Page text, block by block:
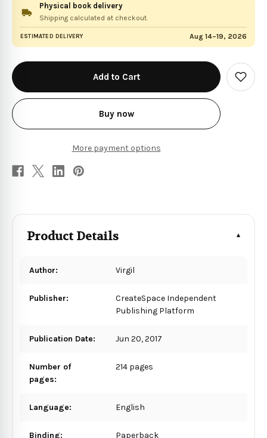
Physical book delivery
Shipping calculated at checkout.
ESTIMATED DELIVERY Aug 14–19, 2026
in
stock
Buy now
More payment options
Add
to
Product Details
Author: Virgil
Publisher:
CreateSpace Independent
Publishing Platform
Publication Date: Jun 20, 2017
Number of
pages:
214 pages
Language: English
Binding: Paperback